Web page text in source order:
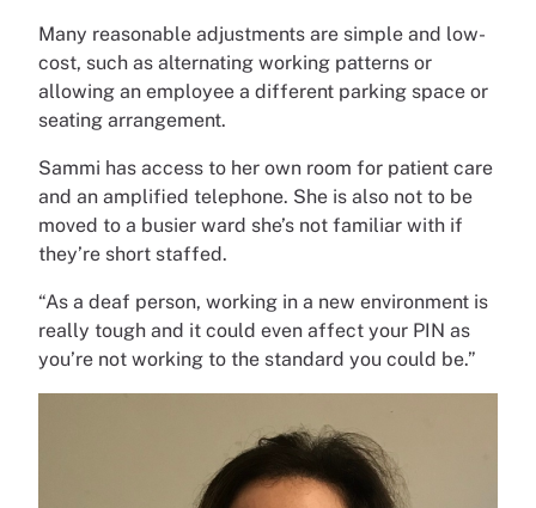
Many reasonable adjustments are simple and low-
cost, such as alternating working patterns or
allowing an employee a different parking space or
seating arrangement.
Sammi has access to her own room for patient care
and an amplified telephone. She is also not to be
moved to a busier ward she’s not familiar with if
they’re short staffed.
“As a deaf person, working in a new environment is
really tough and it could even affect your PIN as
you’re not working to the standard you could be.”